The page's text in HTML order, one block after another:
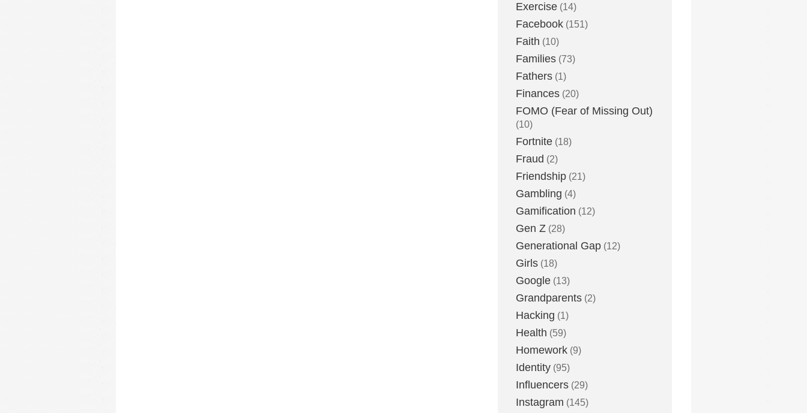
Exercise (14)
Facebook (151)
Faith (10)
Families (73)
Fathers (1)
Finances (20)
FOMO (Fear of Missing Out)
(10)
Fortnite (18)
Fraud (2)
Friendship (21)
Gambling (4)
Gamification (12)
Gen Z (28)
Generational Gap (12)
Girls (18)
Google (13)
Grandparents (2)
Hacking (1)
Health (59)
Homework (9)
Identity (95)
Influencers (29)
Instagram (145)